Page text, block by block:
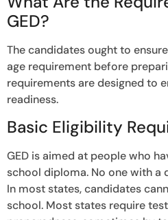
GED?
The candidates ought to
age requirement before
requirements are designed to
readiness.
Basic Eligibility
GED is aimed at people who
school diploma. No one with a
In most states, candidates
school. Most states require